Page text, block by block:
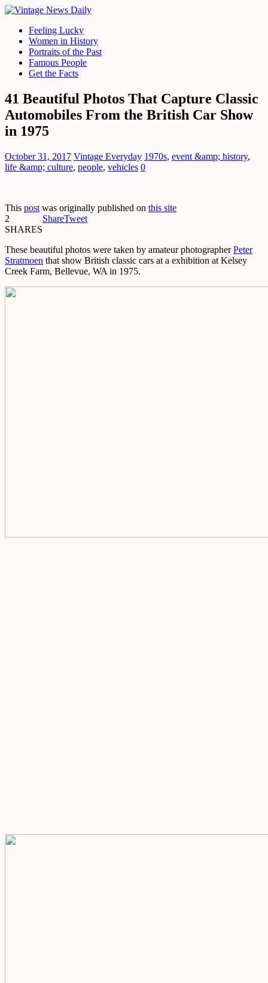
Feeling Lucky
Women in History
Portraits of the Past
Famous People
Get the Facts
41 Beautiful Photos That Capture Classic
Automobiles From the British Car Show
in 1975
October 31, 2017 Vintage Everyday 1970s, event &amp; history,
life &amp; culture, people, vehicles 0
This post was originally published on this site
2
SHARES
ShareTweet
These beautiful photos were taken by amateur photographerPeter
Stratmoen that show British classic cars at a exhibition at Kelsey
Creek Farm, Bellevue, WA in 1975.